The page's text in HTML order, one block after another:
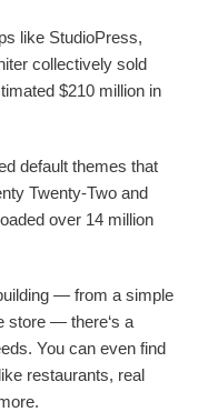
like StudioPress,
collectively sold
$210 million in
default themes that
Twenty-Two and
over 14 million
— from a simple
store — there‘s a
You can even find
restaurants, real